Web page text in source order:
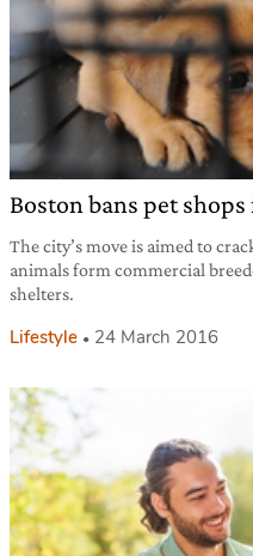
Boston bans pet
The city’s move is aimed to
animals form commercial
shelters.
Lifestyle 24 March 2016